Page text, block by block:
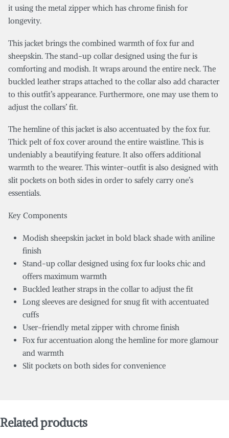
it using the metal zipper which has chrome finish for
longevity.
This jacket brings the combined warmth of fox fur and
sheepskin. The stand-up collar designed using the fur is
comforting and modish. It wraps around the entire neck. The
buckled leather straps attached to the collar also add character
to this outfit’s appearance. Furthermore, one may use them to
adjust the collars’ fit.
The hemline of this jacket is also accentuated by the fox fur.
Thick pelt of fox cover around the entire waistline. This is
undeniably a beautifying feature. It also offers additional
warmth to the wearer. This winter-outfit is also designed with
slit pockets on both sides in order to safely carry one’s
essentials.
Key Components
Modish sheepskin jacket in bold black shade with aniline
finish
Stand-up collar designed using fox fur looks chic and
offers maximum warmth
Buckled leather straps in the collar to adjust the fit
Long sleeves are designed for snug fit with accentuated
cuffs
User-friendly metal zipper with chrome finish
Fox fur accentuation along the hemline for more glamour
and warmth
Slit pockets on both sides for convenience
Related products